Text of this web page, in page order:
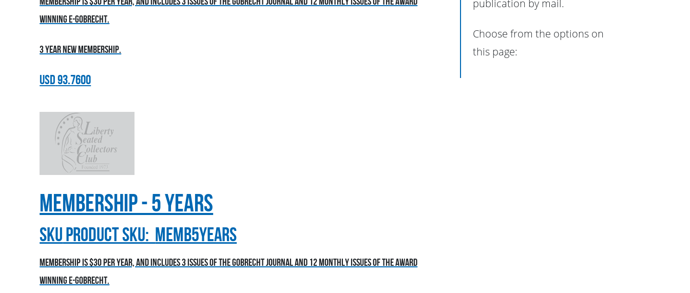
winning E-Gobrecht.
3 year new membership.
USD93.7600
Membership - 5 Years
skuProduct SKU: MEMB5YEARS
Membership is $30 per year, and includes 3 issues of the Gobrecht Journal and 12 monthly issues of the award
winning E-Gobrecht.
publication by mail.
Choose from the options on
this page: